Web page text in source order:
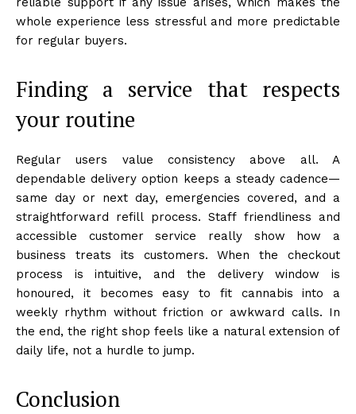
whole experience less stressful and more predictable
for regular buyers.
Finding a service that respects
your routine
Regular users value consistency above all. A
dependable delivery option keeps a steady cadence—
same day or next day, emergencies covered, and a
straightforward refill process. Staff friendliness and
accessible customer service really show how a
business treats its customers. When the checkout
process is intuitive, and the delivery window is
honoured, it becomes easy to fit cannabis into a
weekly rhythm without friction or awkward calls. In
the end, the right shop feels like a natural extension of
daily life, not a hurdle to jump.
Conclusion